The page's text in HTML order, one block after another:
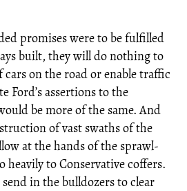
promises were to be fulfilled
built, they will do nothing to
on the road or enable traffic
Ford’s assertions to the
be more of the same. And
of vast swaths of the
at the hands of the sprawl-
heavily to Conservative coffers.
in the bulldozers to clear